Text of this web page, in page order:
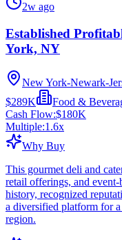
2w ago
Established
York, NY
New York-Newark-
$289K
Food &
Cash Flow:$180K
Multiple:1.6x
Why Buy
This gourmet deli and
retail offerings, and event-
history, recognized
a diversified platform for
region.